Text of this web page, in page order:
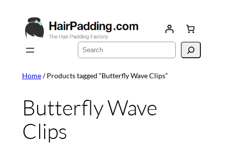
content
Search
Home/ Products tagged “Butterfly Wave Clips”
Butterfly Wave
Clips